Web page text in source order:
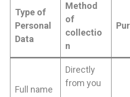
Type of
Personal
Data
Method
of
collectio
n
Full name
Directly
from you